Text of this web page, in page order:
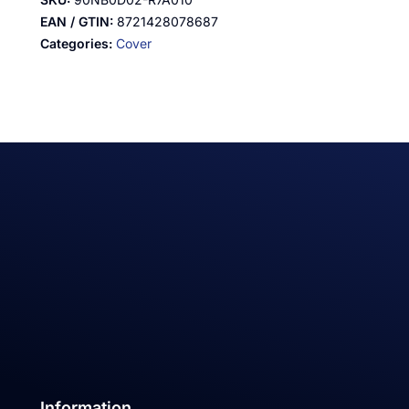
EAN / GTIN: 8721428078687
Categories: Cover